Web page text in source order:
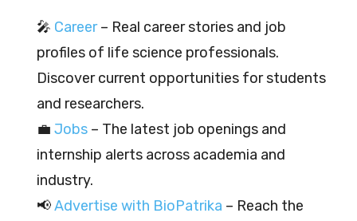
🎤 Career– Real career stories and job
profiles of life science professionals.
Discover current opportunities for students
and researchers.
💼 Jobs – The latest job openings and
internship alerts across academia and
industry.
📢Advertise with BioPatrika – Reach the